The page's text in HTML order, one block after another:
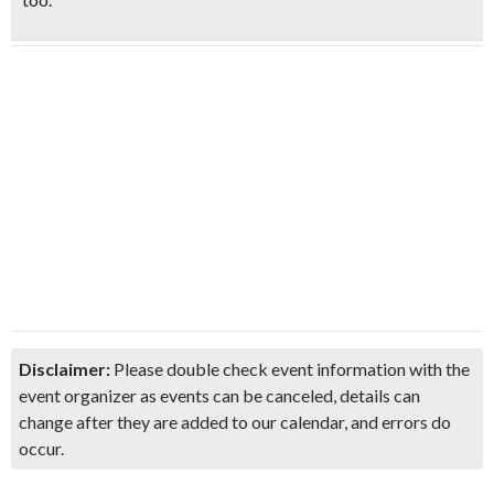
Disclaimer: Please double check event information with the
event organizer as events can be canceled, details can
change after they are added to our calendar, and errors do
occur.